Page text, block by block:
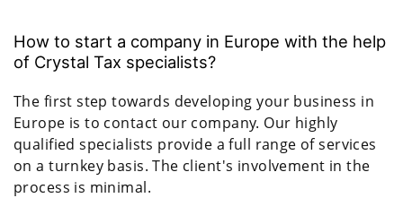
How to start a company in Europe with the help
of Crystal Tax specialists?
The first step towards developing your business in
Europe is to contact our company. Our highly
qualified specialists provide a full range of services
on a turnkey basis. The client's involvement in the
process is minimal.